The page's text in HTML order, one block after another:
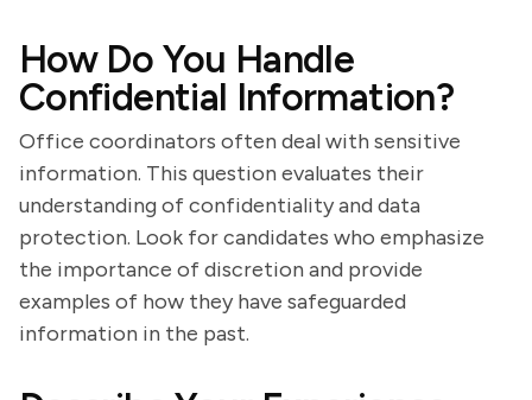
How Do You Handle
Confidential Information?
Office coordinators often deal with sensitive
information. This question evaluates their
understanding of confidentiality and data
protection. Look for candidates who emphasize
the importance of discretion and provide
examples of how they have safeguarded
information in the past.